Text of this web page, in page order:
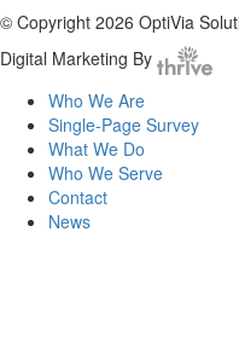
© Copyright 2026 OptiVia
Digital Marketing By
Who We Are
Single-Page Survey
What We Do
Who We Serve
Contact
News